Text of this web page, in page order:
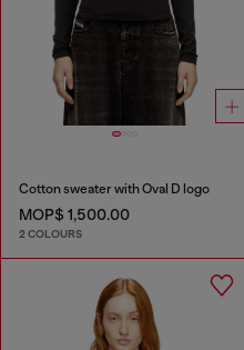
Cotton sweater with Oval D logo
MOP$ 1,500.00
2 COLOURS